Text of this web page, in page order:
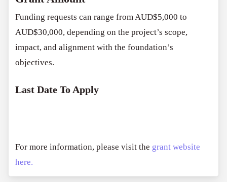
Funding requests can range from AUD$5,000 to
AUD$30,000, depending on the project’s scope,
impact, and alignment with the foundation’s
objectives.
Last Date To Apply
For more information, please visit the grant website
here.